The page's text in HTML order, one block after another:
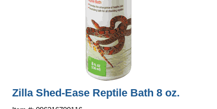
Zilla Shed-Ease Reptile Bath 8 oz.